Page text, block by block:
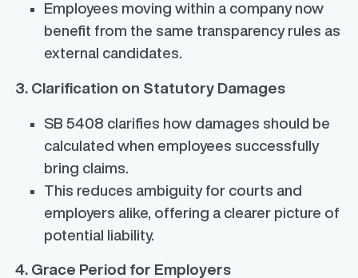
Employees moving within a company now
benefit from the same transparency rules as
external candidates.
3. Clarification on Statutory Damages
SB 5408 clarifies how damages should be
calculated when employees successfully
bring claims.
This reduces ambiguity for courts and
employers alike, offering a clearer picture of
potential liability.
4. Grace Period for Employers